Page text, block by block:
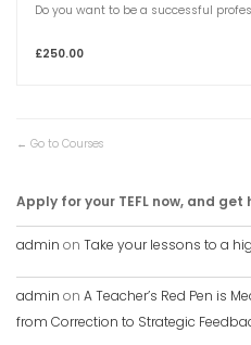
Do you want to be a successful
£250.00
Go to Courses
Apply for your TEFL now, and get
admin on Take your lessons to a
admin on A Teacher’s Red Pen is
from Correction to Strategic